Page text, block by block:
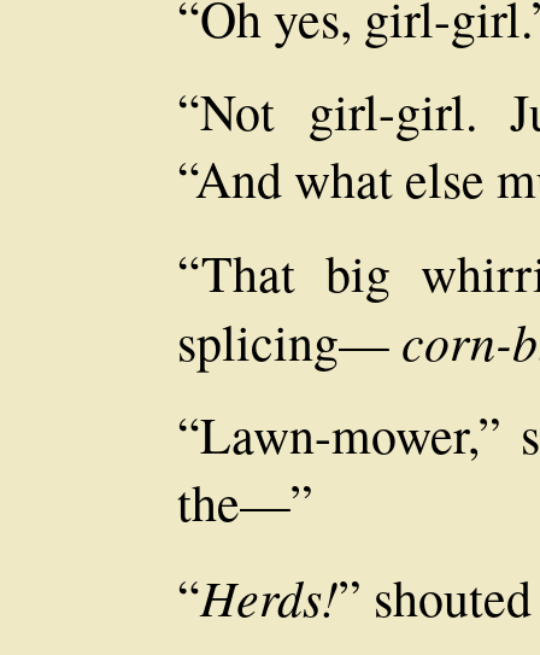
“Oh yes, girl-
“Not girl-girl.
“And what else
“That big
splicing—corn-
“Lawn-mower,”
the—”
“Herds!”